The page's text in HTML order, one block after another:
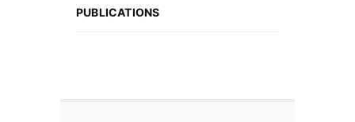
PUBLICATIONS